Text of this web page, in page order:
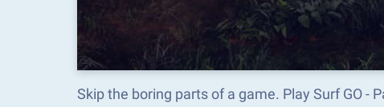
Skip the boring parts of a game. Play Surf GO -